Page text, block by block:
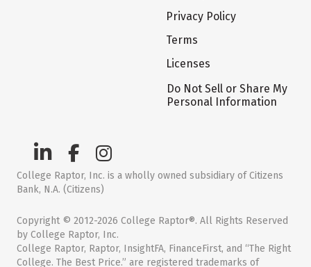
Privacy Policy
Terms
Licenses
Do Not Sell or Share My
Personal Information
College Raptor, Inc. is a wholly owned subsidiary of Citizens
Bank, N.A. (Citizens)
Copyright © 2012-2026 College Raptor®. All Rights Reserved
by College Raptor, Inc.
College Raptor, Raptor, InsightFA, FinanceFirst, and “The Right
College. The Best Price.” are registered trademarks of